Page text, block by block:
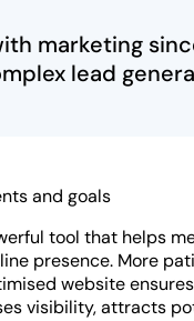
marketing
lead
tool that helps
presence. More
website
visibility, attracts